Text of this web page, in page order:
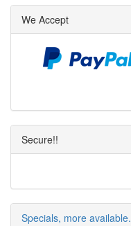
We Accept
Secure!!
Specials, more available.